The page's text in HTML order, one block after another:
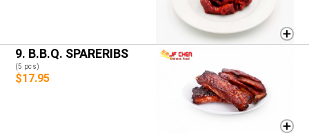
9. B.B.Q. SPARERIBS
(5 pcs)
$17.95